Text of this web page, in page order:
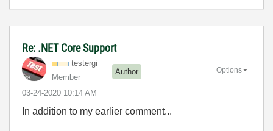
Re: .NET Core Support
testergi
Member
Author
‎03-24-2020 10:14 AM
Options
In addition to my earlier comment...